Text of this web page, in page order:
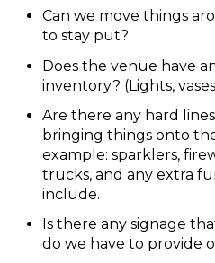
Can we move things
to stay put?
Does the venue have
inventory? (Lights,
Are there any hard
bringing things onto
example: sparklers,
trucks, and any extra
include.
Is there any signage
do we have to provide